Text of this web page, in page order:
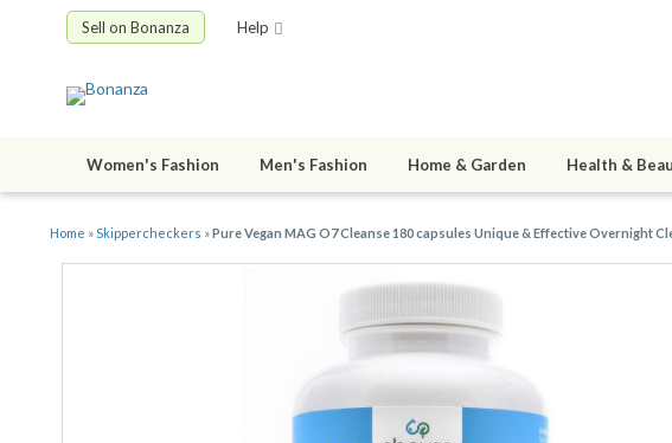
Sell on Bonanza Help
Women's Fashion Men's Fashion Home & Garden Health &
Home »Skippercheckers »Pure Vegan MAG O7 Cleanse 180 capsules Unique & Effective Overnight